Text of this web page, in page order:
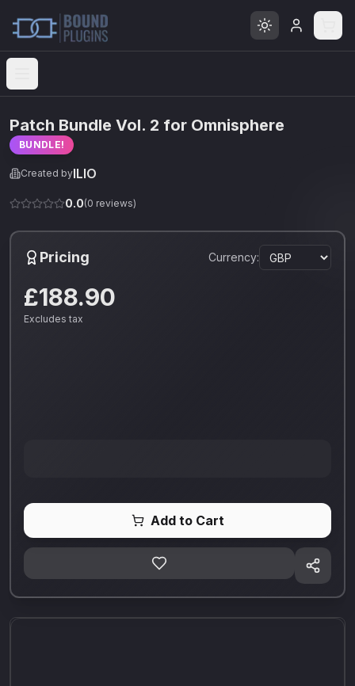
Open menu
Patch Bundle Vol. 2 for Omnisphere
BUNDLE!
Created byILIO
0.0(0 reviews)
Pricing Currency:
£188.90
Excludes tax
Add to Cart